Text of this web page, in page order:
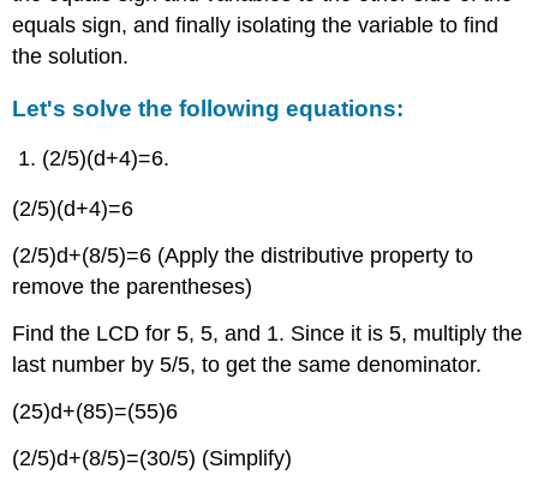
equals sign, and finally isolating the variable to find
the solution.
Let's solve the following equations:
(2/5)(d+4)=6.
(2/5)(d+4)=6
(2/5)d+(8/5)=6 (Apply the distributive property to
remove the parentheses)
Find the LCD for 5, 5, and 1. Since it is 5, multiply the
last number by 5/5, to get the same denominator.
(25)d+(85)=(55)6
(2/5)d+(8/5)=(30/5) (Simplify)